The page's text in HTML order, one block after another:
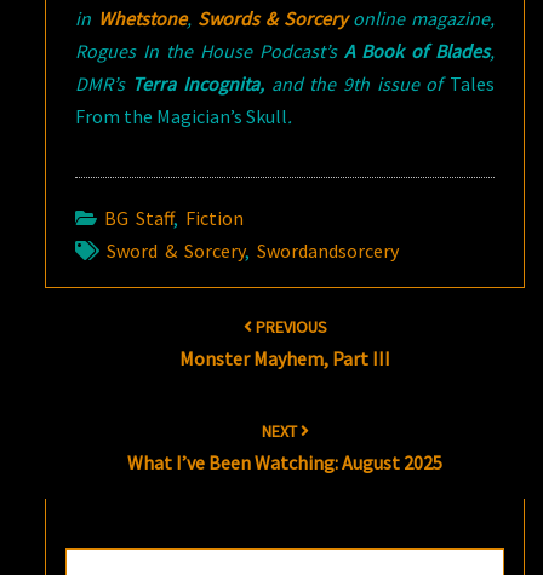
in Whetstone, Swords & Sorceryonline magazine,
Rogues In the House Podcast’s A Book of Blades,
DMR’s Terra Incognita,and the 9th issue of Tales
From the Magician’s Skull.
BG Staff, Fiction
Sword & Sorcery,Swordandsorcery
PREVIOUS
Monster Mayhem, Part III
NEXT
What I’ve Been Watching: August 2025